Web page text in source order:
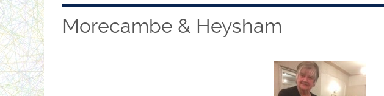
Morecambe & Heysham